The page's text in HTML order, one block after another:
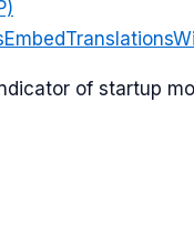
EmbedTranslations
of startup